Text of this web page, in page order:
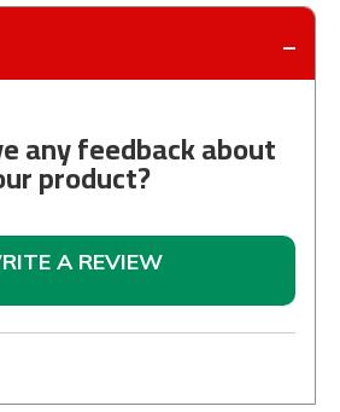
any feedback about
product?
A REVIEW